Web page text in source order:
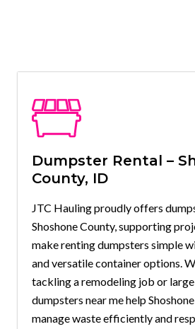
Dumpster Rental –
County, ID
JTC Hauling proudly offers
Shoshone County, supporting
make renting dumpsters simple
and versatile container options.
tackling a remodeling job or
dumpsters near me help
manage waste efficiently and